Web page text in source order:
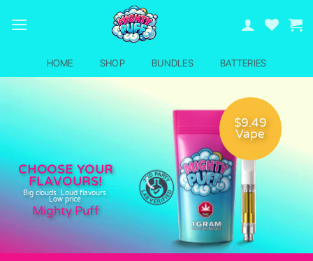
HOME SHOP BUNDLES BATTERIES
CHOOSE YOUR
FLAVOURS!
Big clouds. Loud flavours.
Low price.
Mighty Puff
$9.49
Vape